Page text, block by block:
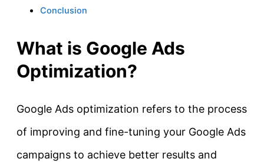
Conclusion
What is Google Ads
Optimization?
Google Ads optimization refers to the process
of improving and fine-tuning your Google Ads
campaigns to achieve better results and